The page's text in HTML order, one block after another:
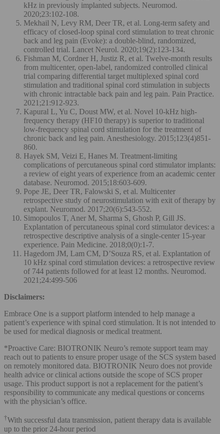
kHz in previously implanted subjects. Neuromod.
2020;23:102-108.
Mekhail N, Levy RM, Deer TR, et al. Long-term safety and
efficacy of closed-loop spinal cord stimulation to treat chronic
back and leg pain (Evoke): a double-blind, randomized,
controlled trial. Lancet Neurol. 2020;19(2):123-134.
Fishman M, Cordner H, Justiz R, et al. Twelve-month results
from multicenter, open-label, randomized controlled clinical
trial comparing differential target multiplexed spinal cord
stimulation and traditional spinal cord stimulation in subjects
with chronic intractable back pain and leg pain. Pain Practice.
2021;21:912-923.
Kapural L, Yu C, Doust MW, et al. Novel 10-kHz high-
frequency therapy (HF10 therapy) is superior to traditional
low-frequency spinal cord stimulation for the treatment of
chronic back and leg pain. Anesthesiology. 2015;123(4)851-
860.
Hayek SM, Veizi E, Hanes M. Treatment-limiting
complications of percutaneous spinal cord stimulator implants:
a review of eight years of experience from an academic center
database. Neuromod. 2015;18:603-609.
Pope JE, Deer TR, Falowski S, et al. Multicenter
retrospective study of neurostimulation with exit of therapy by
explant. Neuromod. 2017;20(6):543-552.
Simopoulos T, Aner M, Sharma S, Ghosh P, Gill JS.
Explantation of percutaneous spinal cord stimulator devices: a
retrospective descriptive analysis of a single-center 15-year
experience. Pain Medicine. 2018;0(0):1-7.
Hagedorn JM, Lam CM, D’Souza RS, et al. Explantation of
10 kHz spinal cord stimulation devices: a retrospective review
of 744 patients followed for at least 12 months. Neuromod.
2021;24:499-506
Disclaimers:
Embrace One is a support platform intended to help manage a
patient’s experience with spinal cord stimulation. It is not intended to
be used for medical diagnosis or medical treatment.
*Proactive Care: BIOTRONIK Neuro’s remote support team may
reach out to patients to ensure proper usage of the SCS system based
on remotely monitored data. BIOTRONIK Neuro does not provide
health advice or clinical actions outside the scope of SCS proper
usage. This product support is not a replacement for the patient’s
responsibility to communicate any medical questions or concerns
with the physician’s office.
†With successful data transmission, patient therapy data is available
up to the prior 24-hour period